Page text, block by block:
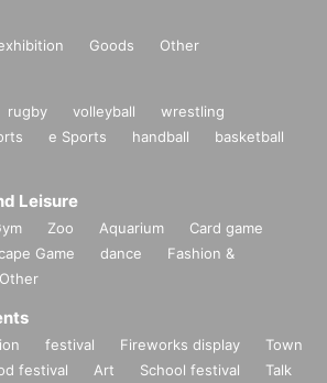
Goods Other
rugby volleyball
wrestling
e Sports handball
basketball
Leisure
Zoo Aquarium
Card game
Game dance
Fashion &
Other
festival Fireworks display
Town
festival Art School festival
Talk